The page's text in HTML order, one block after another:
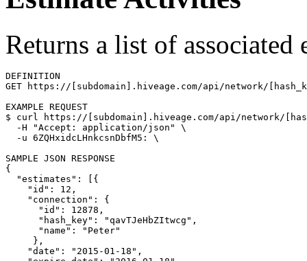
Returns a list of
DEFINITION
GET https://[subdomain].hiveage.com/api/network/
$ curl https://[subdomain].hiveage.com/api/network/
  -H
"Accept: application/json"
\
  -u 6ZQHxidcLHnkcsnDbfM5:
\
{
"estimates" :
[{
"id" : 12,
"connection" : {
"id" : 12878,
"hash_key" : "qavTJeHbZItwcg" ,
"name" :
"Peter"
} ,
"date" : "2015-01-18" ,